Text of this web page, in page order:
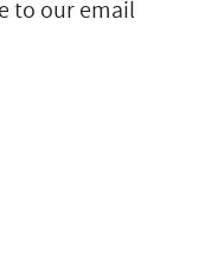
to our email